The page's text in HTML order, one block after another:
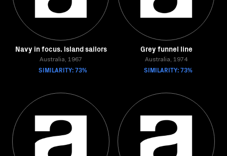
Navy in focus. Island sailors
Australia, 1967
SIMILARITY: 73%
Grey funnel line
Australia, 1974
SIMILARITY: 73%